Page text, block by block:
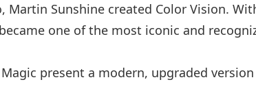
Martin Sunshine created Color Vision.
one of the most iconic and
Magic present a modern, upgraded